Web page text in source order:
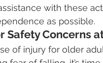
with these
as possible.
Safety Concerns
of injury for older